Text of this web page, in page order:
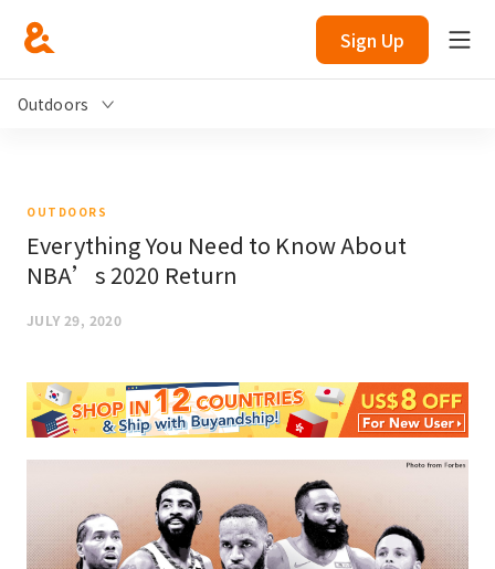
Sign Up
Outdoors
OUTDOORS
Everything You Need to Know About
NBA’s 2020 Return
JULY 29, 2020